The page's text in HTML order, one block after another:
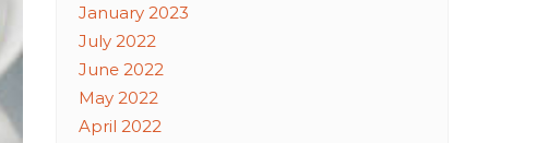
January 2023
July 2022
June 2022
May 2022
April 2022